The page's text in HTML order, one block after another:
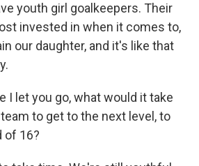
youth girl goalkeepers. Their
invested in when it comes to,
our daughter, and it's like that
I let you go, what would it take
to get to the next level, to
of 16?